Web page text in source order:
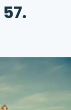
57.